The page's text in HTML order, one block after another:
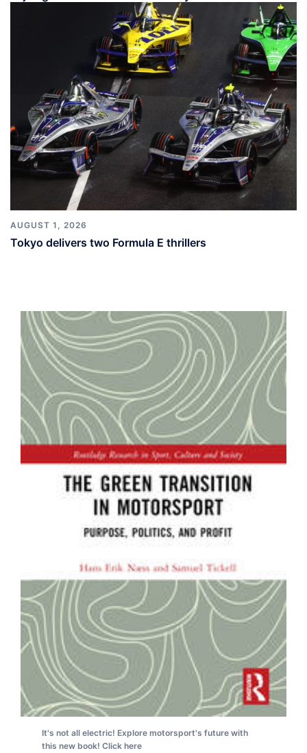
AUGUST 1, 2026
Tokyo delivers two Formula E thrillers
It's not all electric! Explore motorsport's future with
this new book! Click here